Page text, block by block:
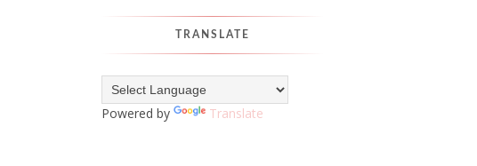
TRANSLATE
Powered by Translate